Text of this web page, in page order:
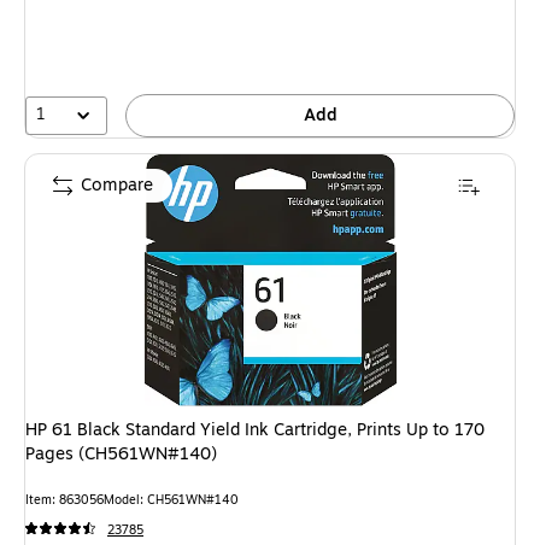
1 Add
HP 61 Black Standard Yield Ink Cartridge, Prints Up to 170
Pages (CH561WN#140)
Item: 863056Model: CH561WN#140
23785
Compare